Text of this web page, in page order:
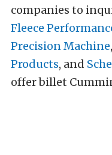
companies to
Fleece
Precision Machine,
Products, and
offer billet